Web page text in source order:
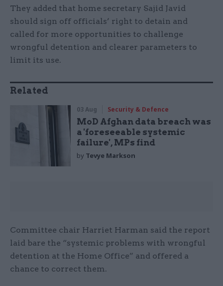
They added that home secretary Sajid Javid
should sign off officials’ right to detain and
called for more opportunities to challenge
wrongful detention and clearer parameters to
limit its use.
Related
03 Aug Security & Defence
MoD Afghan data breach was
a 'foreseeable systemic
failure', MPs find
by Tevye Markson
Committee chair Harriet Harman said the report
laid bare the “systemic problems with wrongful
detention at the Home Office” and offered a
chance to correct them.